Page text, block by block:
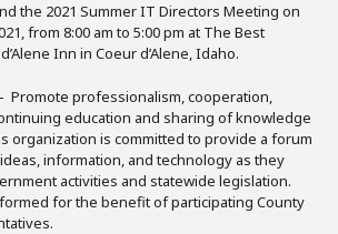
the 2021 Summer IT Directors Meeting on
from 8:00 am to 5:00 pm at The Best
Inn in Coeur d’Alene, Idaho.
Promote professionalism, cooperation,
education and sharing of knowledge
organization is committed to provide a forum
information, and technology as they
activities and statewide legislation.
for the benefit of participating County